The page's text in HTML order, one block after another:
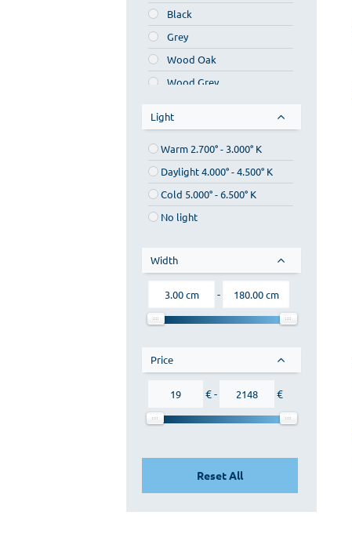
Black
Grey
Wood Oak
Wood Grey
Cherry wood
Chestnut wood
Silver
Bronze
Gold
Blue
Orange
Brown
No color
Light
Warm 2.700° - 3.000° K
Daylight 4.000° - 4.500° Κ
Cold 5.000° - 6.500° K
No light
Width
-
Price
€ - €
Reset All